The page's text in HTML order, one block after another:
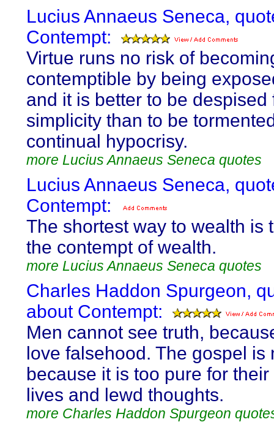
Lucius Annaeus Seneca,
Contempt:
Virtue runs no risk of
contemptible by being
and it is better to be despised
simplicity than to be
continual hypocrisy.
more Lucius Annaeus Seneca quotes
Lucius Annaeus Seneca,
Contempt:
The shortest way to wealth is
the contempt of wealth.
more Lucius Annaeus Seneca quotes
Charles Haddon Spurgeon,
about Contempt:
Men cannot see truth,
love falsehood. The gospel is
because it is too pure for
lives and lewd thoughts.
more Charles Haddon Spurgeon